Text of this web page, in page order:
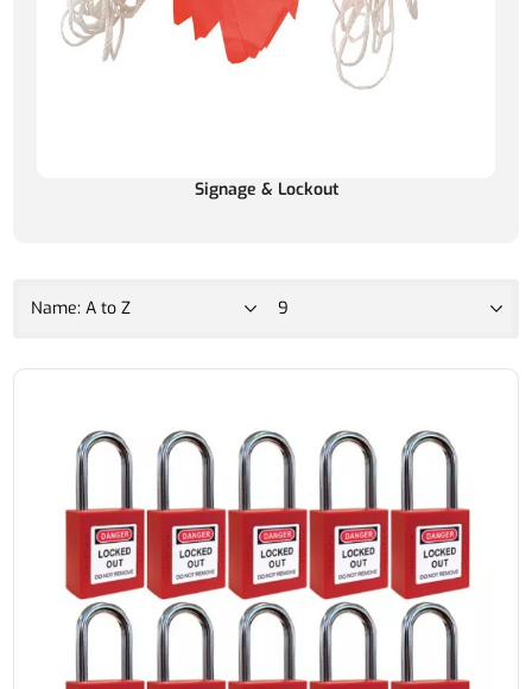
Signage & Lockout